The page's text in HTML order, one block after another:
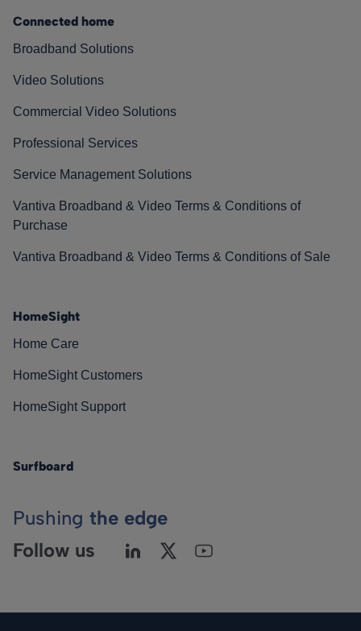
Connected home
Broadband Solutions
Video Solutions
Commercial Video Solutions
Professional Services
Service Management Solutions
Vantiva Broadband & Video Terms & Conditions of
Purchase
Vantiva Broadband & Video Terms & Conditions of Sale
HomeSight
Home Care
HomeSight Customers
HomeSight Support
Surfboard
Pushing the edge
Follow us